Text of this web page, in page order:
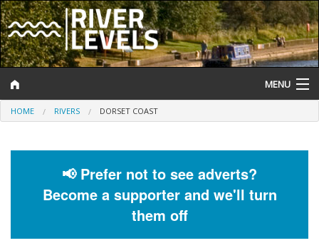
MENU
Log In
Help and Information
River Levels
HOME RIVERS DORSET COAST
📢 Prefer not to see adverts?
Become a supporter and we'll turn
them off